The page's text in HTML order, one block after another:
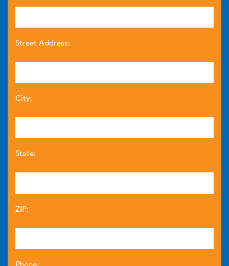
Street Address:
City:
State:
ZIP: